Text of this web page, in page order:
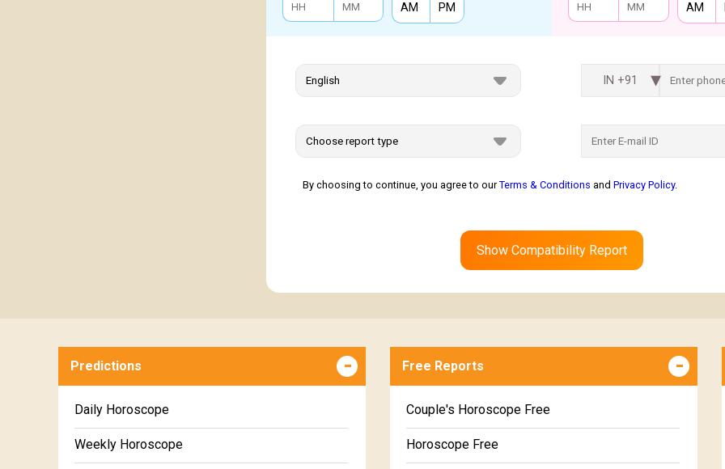
AM PM AM
IN +91
By choosing to continue, you agree to ourTerms & Conditions and Privacy Policy.
Show Compatibility Report
Predictions
Daily Horoscope
Weekly Horoscope
Free Reports
Couple's Horoscope Free
Horoscope Free